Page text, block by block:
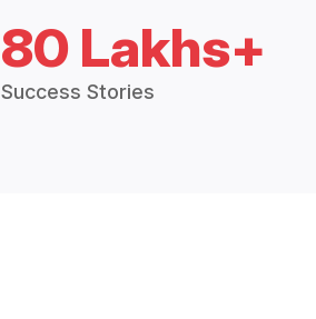
80 Lakhs+
Success Stories